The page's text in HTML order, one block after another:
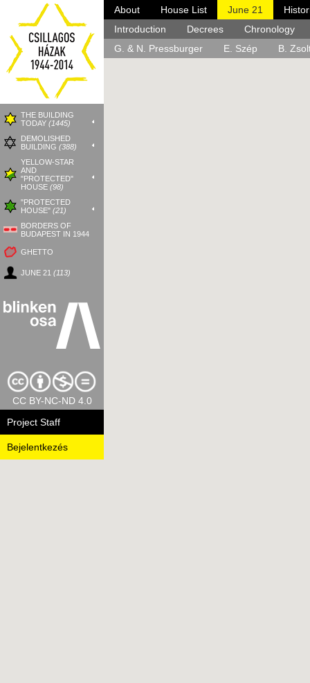
About
House List
Districts:
II. V. VI.
June 21
About
Events Commemorative
Introduction
Decrees
Chronology
G. & N. Pressburger
E. Szép B.
Media Coverage
THE BUILDING
TODAY (1445)
DEMOLISHED
BUILDING (388)
YELLOW-STAR
AND
"PROTECTED"
HOUSE (98)
"PROTECTED
HOUSE" (21)
BORDERS OF
BUDAPEST IN 1944
GHETTO
JUNE 21 (113)
CC BY-NC-ND 4.0
Project Staff
Bejelentkezés